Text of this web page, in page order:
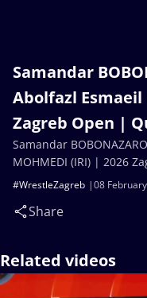
Samandar
Abolfazl Esmaeil
Zagreb Open |
08
#WrestleZagreb
Share
Samandar
MOHMEDI (IRI) | 2026
Related videos